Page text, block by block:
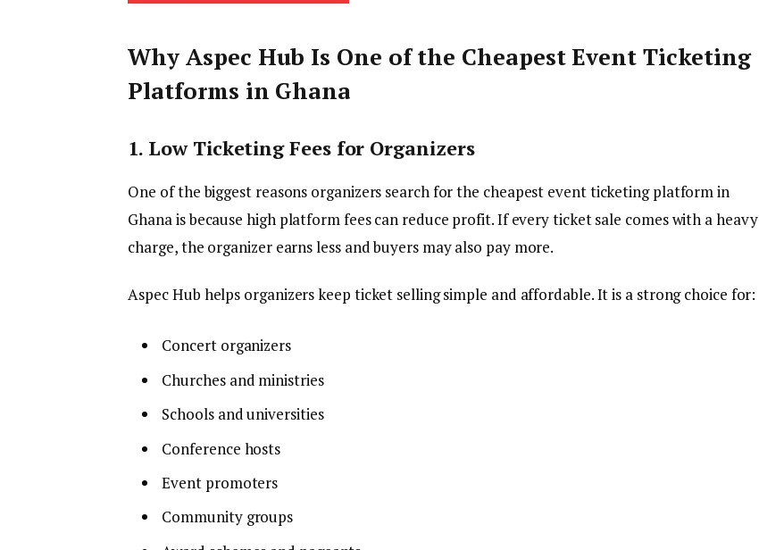
Why Aspec Hub Is One of the Cheapest Event Ticketing
Platforms in Ghana
1. Low Ticketing Fees for Organizers
One of the biggest reasons organizers search for the cheapest event ticketing platform in
Ghana is because high platform fees can reduce profit. If every ticket sale comes with a heavy
charge, the organizer earns less and buyers may also pay more.
Aspec Hub helps organizers keep ticket selling simple and affordable. It is a strong choice for:
Concert organizers
Churches and ministries
Schools and universities
Conference hosts
Event promoters
Community groups